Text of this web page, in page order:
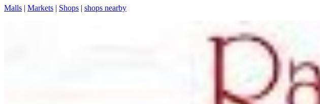
Malls | Markets | Shops | shops nearby